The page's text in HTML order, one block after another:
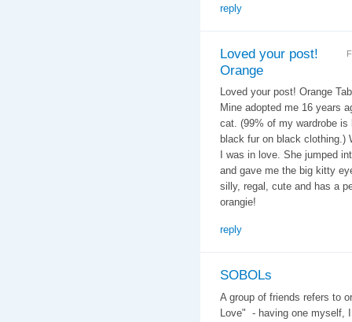
reply
Loved your post!
Orange
Loved your post! Orange
Mine adopted me 16 years
cat. (99% of my wardrobe
black fur on black clothing.)
I was in love. She jumped
and gave me the big kitty
silly, regal, cute and has a
orangie!
reply
SOBOLs
A group of friends refers to
Love" - having one myself,